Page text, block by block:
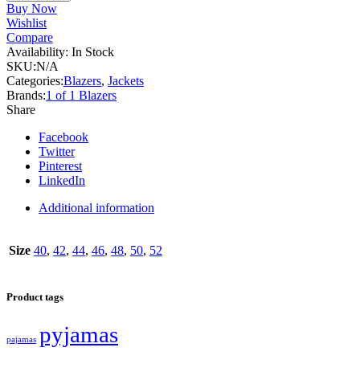
Buy Now
Wishlist
Compare
Availability: In Stock
SKU:N/A
Categories:Blazers, Jackets
Brands:1 of 1 Blazers
Share
Facebook
Twitter
Pinterest
LinkedIn
Additional information
Size 40, 42, 44, 46, 48, 50, 52
Product tags
pajamas pyjamas